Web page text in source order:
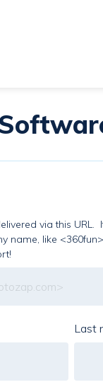
via this URL.
name, like
Last